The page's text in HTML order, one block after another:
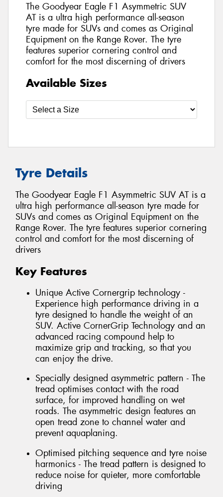
The Goodyear Eagle F1 Asymmetric SUV
AT is a ultra high performance all-season
tyre made for SUVs and comes as Original
Equipment on the Range Rover. The tyre
features superior cornering control and
comfort for the most discerning of drivers
Available Sizes
Tyre Details
The Goodyear Eagle F1 Asymmetric SUV AT is a
ultra high performance all-season tyre made for
SUVs and comes as Original Equipment on the
Range Rover. The tyre features superior cornering
control and comfort for the most discerning of
drivers
Key Features
Unique Active Cornergrip technology -
Experience high performance driving in a
tyre designed to handle the weight of an
SUV. Active CornerGrip Technology and an
advanced racing compound help to
maximize grip and tracking, so that you
can enjoy the drive.
Specially designed asymmetric pattern - The
tread optimises contact with the road
surface, for improved handling on wet
roads. The asymmetric design features an
open tread zone to channel water and
prevent aquaplaning.
Optimised pitching sequence and tyre noise
harmonics - The tread pattern is designed to
reduce noise for quieter, more comfortable
driving